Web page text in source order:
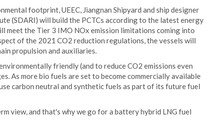
footprint, UEEC, Jiangnan Shipyard and ship designer
(SDARI) will build the PCTCs according to the latest energy
meet the Tier 3 IMO NOx emission limitations coming into
of the 2021 CO2 reduction regulations, the vessels will
propulsion and auxiliaries.
friendly (and to reduce CO2 emissions even
As more bio fuels are set to become commercially available
carbon neutral and synthetic fuels as part of its future fuel
view, and that's why we go for a battery hybrid LNG fuel